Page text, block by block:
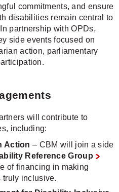
commitments, and ensure
disabilities remain central to
partnership with OPDs,
side events focused on
action, parliamentary
will contribute to
including:
Action – CBM will join a side
Reference Group
of financing in making
truly inclusive.